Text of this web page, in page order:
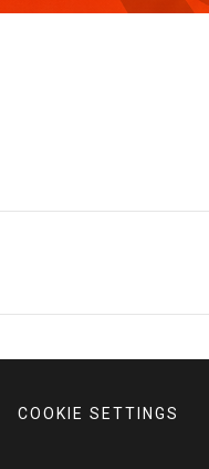
COOKIE SETTINGS